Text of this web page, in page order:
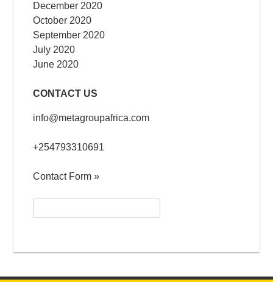
December 2020
October 2020
September 2020
July 2020
June 2020
CONTACT US
info@metagroupafrica.com
+254793310691
Contact Form »
for: